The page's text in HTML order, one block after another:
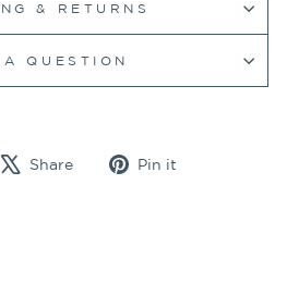
& RETURNS
QUESTION
Share
Tweet Pin it